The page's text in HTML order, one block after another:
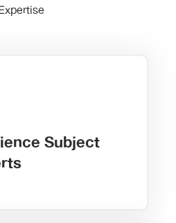
Subject